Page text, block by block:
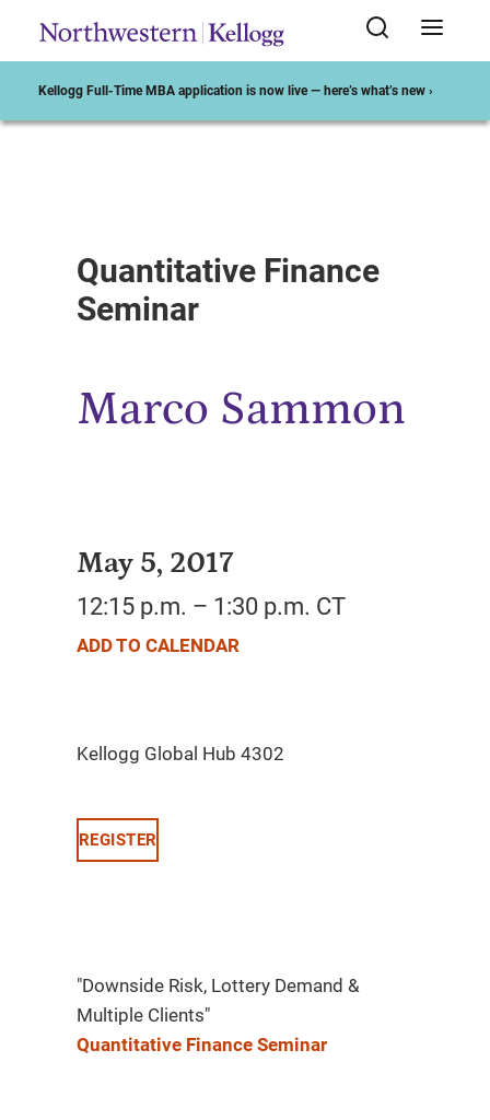
Kellogg Full-Time MBA application is now live — here’s what’s new ›
Quantitative Finance
Seminar
Marco Sammon
May 5, 2017
12:15 p.m. – 1:30 p.m. CT
ADD TO CALENDAR
REGISTER
"Downside Risk, Lottery Demand &
Multiple Clients"
Quantitative Finance Seminar